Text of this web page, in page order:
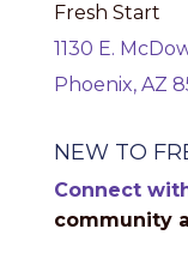
Fresh Start
1130 E.
Phoenix, AZ
NEW TO
Connect
community